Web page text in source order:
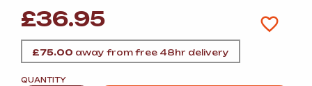
£36.95
£75.00 away from free 48hr delivery
QUANTITY